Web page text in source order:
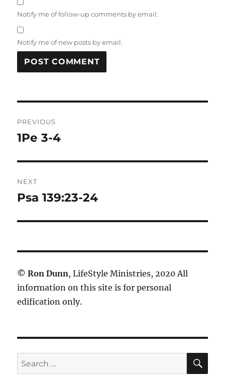
Notify me of follow-up comments by email.
Notify me of new posts by email.
navigation
PREVIOUS
Previous
1Pe 3-4
NEXT
Next
Psa 139:23-24
© Ron Dunn, LifeStyle Ministries, 2020 All
information on this site is for personal
edification only.
Search
for: